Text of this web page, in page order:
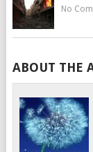
No
ABOUT THE